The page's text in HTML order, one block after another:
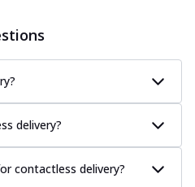
delivery?
contactless delivery?